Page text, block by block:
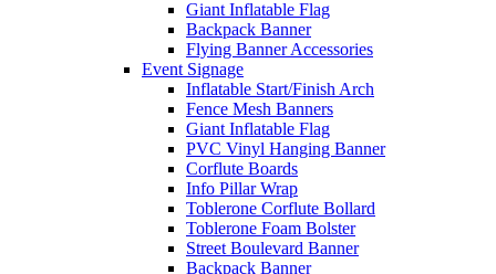
Giant Inflatable Flag
Backpack Banner
Flying Banner Accessories
Event Signage
Inflatable Start/Finish Arch
Fence Mesh Banners
Giant Inflatable Flag
PVC Vinyl Hanging Banner
Corflute Boards
Info Pillar Wrap
Toblerone Corflute Bollard
Toblerone Foam Bolster
Street Boulevard Banner
Backpack Banner